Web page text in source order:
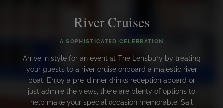
River Cruises
A SOPHISTICATED CELEBRATION
Arrive in style for an event at The Lensbury by treating
your guests to a river cruise onboard a majestic river
boat. Enjoy a pre-dinner drinks reception aboard or
just admire the views, there are plenty of options to
help make your special occasion memorable. Sail